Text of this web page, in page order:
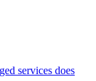
services does